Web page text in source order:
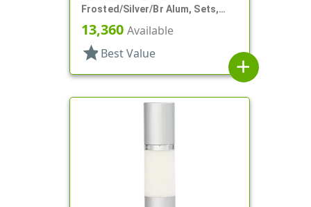
Frosted/Silver/Br Alum, Sets,
Bottles/Pumps/Overcaps, AS,
Airless Cylinder Round
13,360 Available
star Best Value
add